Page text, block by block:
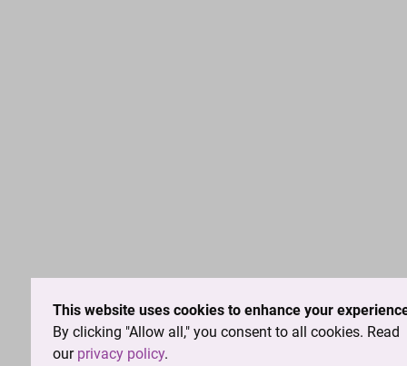
This website uses cookies to enhance your
By clicking "Allow all," you consent to all cookies. Read
our privacy policy.